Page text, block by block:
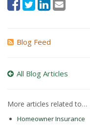
Blog Feed
All Blog Articles
More articles related to…
Homeowner Insurance